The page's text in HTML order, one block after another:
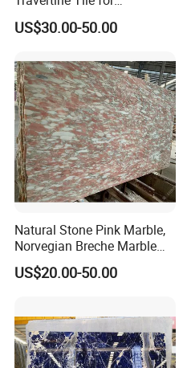
Swimming Pool
Construction
US$30.00-50.00
Natural Stone Pink Marble,
Norvegian Breche Marble
Slab
US$20.00-50.00